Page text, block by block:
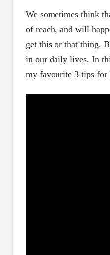
We sometimes think
of reach, and will
get this or that thing.
in our daily lives. In
my favourite 3 tips for